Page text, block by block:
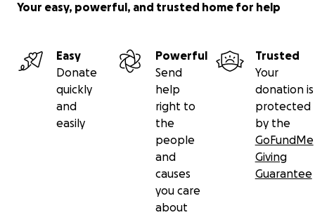
Your easy, powerful, and trusted home for help
Easy
Donate
quickly
and
easily
Powerful
Send
help
right to
the
people
and
causes
you care
about
Trusted
Your
donation is
protected
by the
GoFundMe
Giving
Guarantee